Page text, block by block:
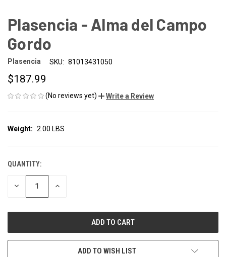
Plasencia - Alma del Campo
Gordo
Plasencia SKU: 81013431050
$187.99
(No reviews yet) Write a Review
Weight: 2.00 LBS
CURRENT
STOCK:
QUANTITY:
DECREASE INCREASE
ADD TO WISH LIST